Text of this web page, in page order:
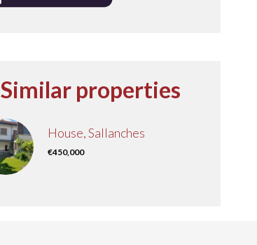
Similar properties
House, Sallanches
€450,000